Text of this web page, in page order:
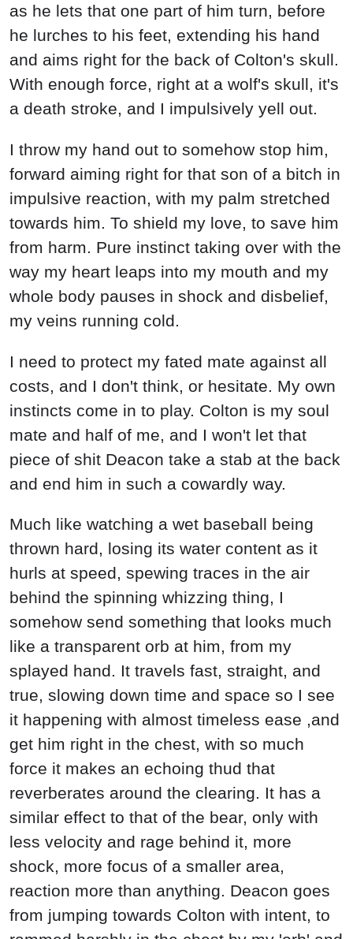
as he lets that one part of him turn, before
he lurches to his feet, extending his hand
and aims right for the back of Colton's skull.
With enough force, right at a wolf's skull, it's
a death stroke, and I impulsively yell out.
I throw my hand out to somehow stop him,
forward aiming right for that son of a bitch in
impulsive reaction, with my palm stretched
towards him. To shield my love, to save him
from harm. Pure instinct taking over with the
way my heart leaps into my mouth and my
whole body pauses in shock and disbelief,
my veins running cold.